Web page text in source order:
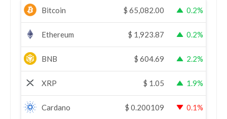
Bitcoin $ 65,082.00 0.2%
Ethereum $ 1,923.87 0.2%
BNB $ 604.69 2.2%
XRP $ 1.05 1.9%
Cardano $ 0.200109 0.1%